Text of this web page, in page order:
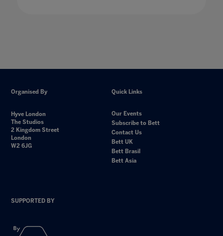
Organised By
Hyve London
The Studios
2 Kingdom Street
London
W2 6JG
Quick Links
Our Events
Subscribe to Bett
Contact Us
Bett UK
Bett Brasil
Bett Asia
SUPPORTED BY